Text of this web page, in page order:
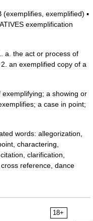
exemplified) ▪
exemplification
a. the act or process of
an exemplified copy of a
a showing or
a case in point;
words: allegorization,
charactering,
clarification,
reference, dance
18+